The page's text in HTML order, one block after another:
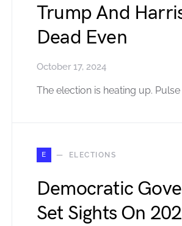
Trump And
Dead Even
October 17, 2024
The election is heating up. Pulse
E ELECTIONS
Democratic
Set Sights On